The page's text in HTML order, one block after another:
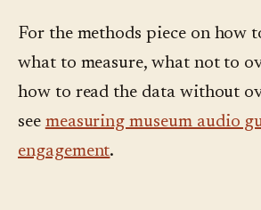
For the methods piece on how
what to measure, what not to
how to read the data without
see measuring museum audio
engagement.